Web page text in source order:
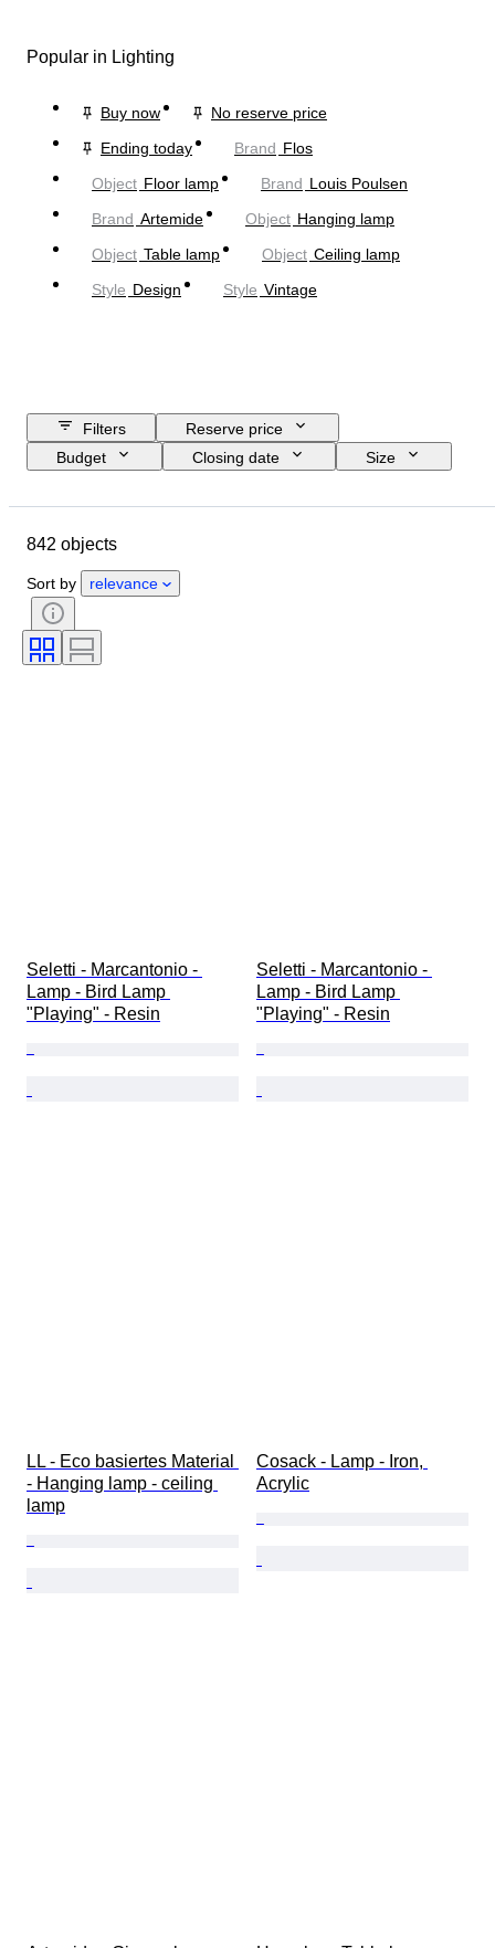
Popular in Lighting
Buy now
No reserve price
Ending today
Brand Flos
Object Floor lamp Brand Louis Poulsen
Brand Artemide Object Hanging lamp
Object Table lamp Object Ceiling lamp
Style Design Style Vintage
Filters
Reserve price
Budget
Closing date
Size
Material
Style
Signature
Era
Sold by
Creator
842 objects
Sort by relevance
Seletti - Marcantonio -
Lamp - Bird Lamp
"Playing" - Resin
Seletti - Marcantonio -
Lamp - Bird Lamp
"Playing" - Resin
LL - Eco basiertes Material
- Hanging lamp - ceiling
lamp
Cosack - Lamp - Iron,
Acrylic